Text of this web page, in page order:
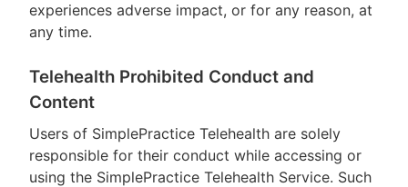
experiences adverse impact, or for any reason, at
any time.
Telehealth Prohibited Conduct and
Content
Users of SimplePractice Telehealth are solely
responsible for their conduct while accessing or
using the SimplePractice Telehealth Service. Such